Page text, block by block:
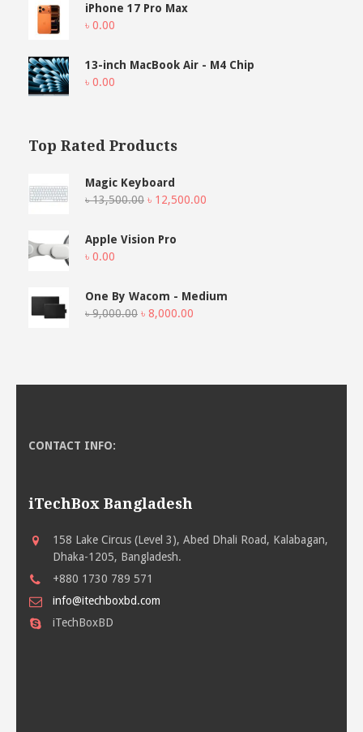
iPhone 17 Pro Max
৳ 0.00
13-inch MacBook Air - M4 Chip
৳ 0.00
Top Rated Products
Magic Keyboard
৳13,500.00 Original
was:
৳ 12,500.00
Apple Vision Pro
৳ 0.00
One By Wacom - Medium
৳9,000.00 Original
৳ 8,000.00
CONTACT INFO:
iTechBox Bangladesh
158 Lake Circus (Level 3), Abed Dhali Road, Kalabagan,
Dhaka-1205, Bangladesh.
+880 1730 789 571
info@itechboxbd.com
iTechBoxBD